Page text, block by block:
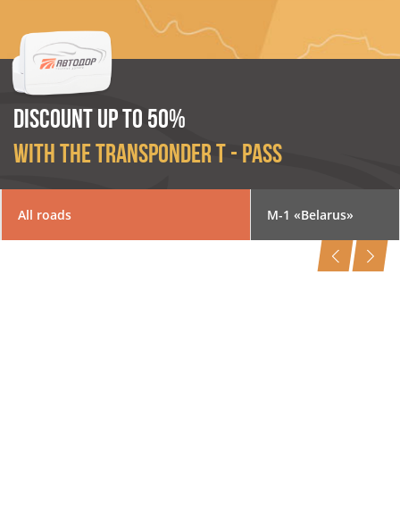
DISCOUNT UP TO 50%
WITH THE TRANSPONDER T - PASS
All roads M-1 «Belarus»